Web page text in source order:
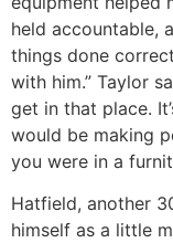
held accountable,
things done
with him.” Taylor
get in that place.
would be making
you were in a
Hatfield, another
himself as a little